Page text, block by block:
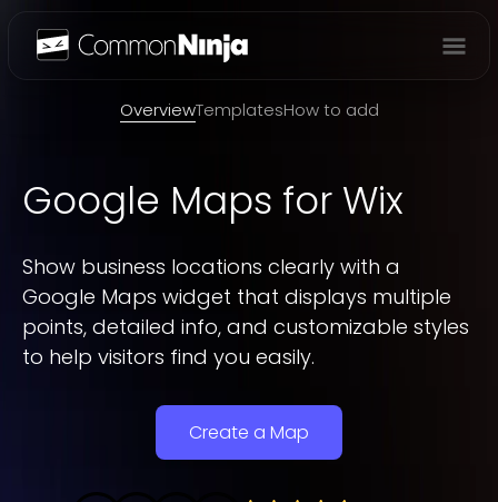
OverviewTemplatesHow to add
Overview
Google Maps for Wix
Show business locations clearly with a
Google Maps widget that displays multiple
points, detailed info, and customizable styles
to help visitors find you easily.
Create a Map